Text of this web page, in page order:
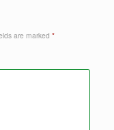
are marked *